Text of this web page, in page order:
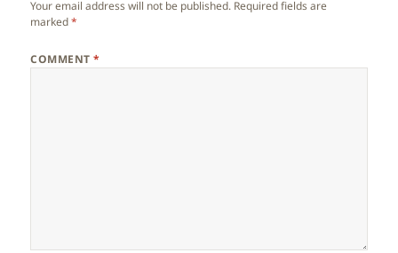
Your email address will not be published. Required fields are
marked*
COMMENT*